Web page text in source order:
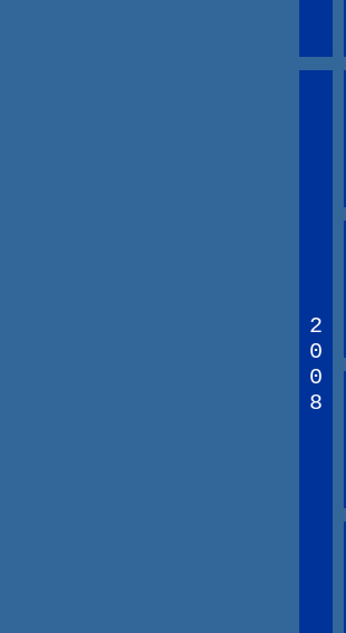
2
0
0
8